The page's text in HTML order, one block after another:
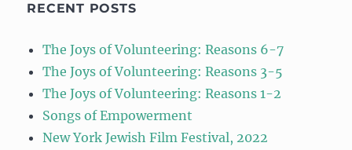
RECENT POSTS
The Joys of Volunteering: Reasons 6-7
The Joys of Volunteering: Reasons 3-5
The Joys of Volunteering: Reasons 1-2
Songs of Empowerment
New York Jewish Film Festival, 2022